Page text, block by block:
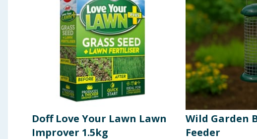
Doff Love Your Lawn Lawn
Improver 1.5kg
Wild Garden
Feeder